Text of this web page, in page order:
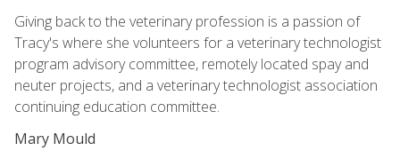
Giving back to the veterinary profession is a passion of
Tracy's where she volunteers for a veterinary technologist
program advisory committee, remotely located spay and
neuter projects, and a veterinary technologist association
continuing education committee.
Mary Mould